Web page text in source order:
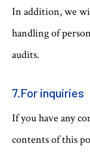
In addition, we
handling of
audits.
7.For inquiries
If you have any
contents of this